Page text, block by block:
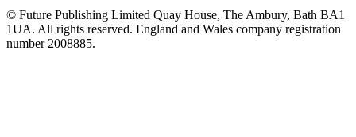
© Future Publishing Limited Quay House, The Ambury, Bath BA1
1UA. All rights reserved. England and Wales company registration
number 2008885.